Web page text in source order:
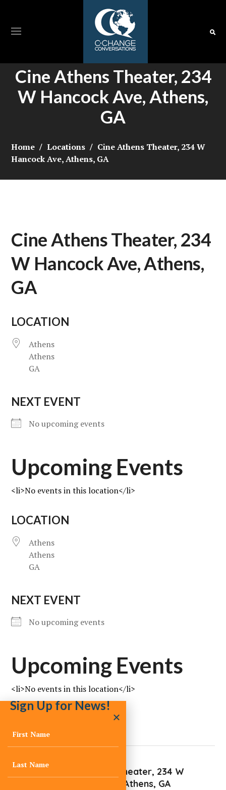
Cine Athens Theater, 234
W Hancock Ave, Athens,
GA
Home Locations
Cine Athens Theater, 234 W
Hancock Ave, Athens, GA
Cine Athens Theater, 234
W Hancock Ave, Athens,
GA
LOCATION
Athens
Athens
GA
NEXT EVENT
No upcoming events
Upcoming Events
<li>No events in this location</li>
LOCATION
Athens
Athens
GA
NEXT EVENT
No upcoming events
Upcoming Events
<li>No events in this location</li>
Cine AThens Theater, 234 W
Hancock Ave, Athens, GA
Sign Up for News!